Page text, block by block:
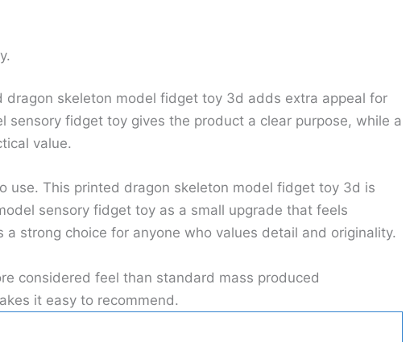
skeleton model fidget toy 3d adds extra appeal for
fidget toy gives the product a clear purpose, while a
value.
This printed dragon skeleton model fidget toy 3d is
sensory fidget toy as a small upgrade that feels
strong choice for anyone who values detail and originality.
considered feel than standard mass produced
it easy to recommend.